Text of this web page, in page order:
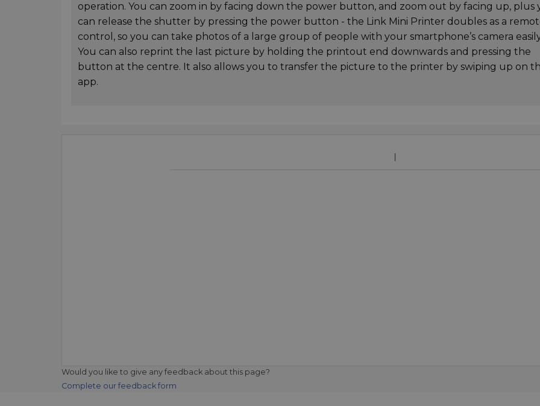
operation. You can zoom in by facing down the power button, and zoom out by facing up, plus
can release the shutter by pressing the power button - the Link Mini Printer doubles as a
control, so you can take photos of a large group of people with your smartphone’s camera
You can also reprint the last picture by holding the printout end downwards and pressing the
button at the centre. It also allows you to transfer the picture to the printer by swiping up on
app.
Would you like to give any feedback about this page?
Complete our feedback form